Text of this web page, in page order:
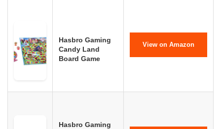
Hasbro Gaming
Candy Land
Board Game
View on Amazon
Hasbro Gaming